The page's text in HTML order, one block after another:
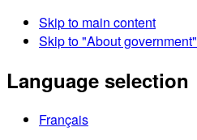
Skip to main content
Skip to "About government"
Language selection
Français